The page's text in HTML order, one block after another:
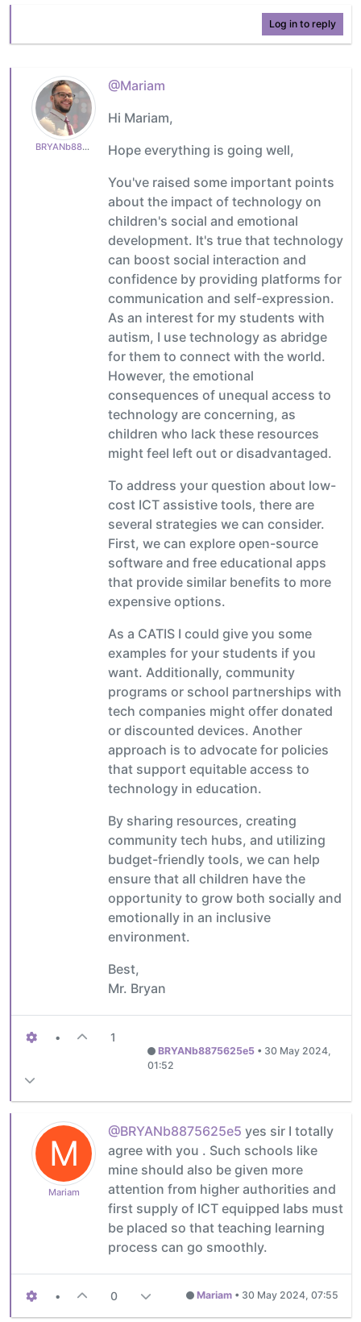
Log in to reply
BRYANb8875625e5
@Mariam
Hi Mariam,
Hope everything is going well,
You've raised some important points
about the impact of technology on
children's social and emotional
development. It's true that technology
can boost social interaction and
confidence by providing platforms for
communication and self-expression.
As an interest for my students with
autism, I use technology as abridge
for them to connect with the world.
However, the emotional
consequences of unequal access to
technology are concerning, as
children who lack these resources
might feel left out or disadvantaged.
To address your question about low-
cost ICT assistive tools, there are
several strategies we can consider.
First, we can explore open-source
software and free educational apps
that provide similar benefits to more
expensive options.
As a CATIS I could give you some
examples for your students if you
want. Additionally, community
programs or school partnerships with
tech companies might offer donated
or discounted devices. Another
approach is to advocate for policies
that support equitable access to
technology in education.
By sharing resources, creating
community tech hubs, and utilizing
budget-friendly tools, we can help
ensure that all children have the
opportunity to grow both socially and
emotionally in an inclusive
environment.
Best,
Mr. Bryan
• 1
BRYANb8875625e5• 30 May 2024,
01:52
M
Mariam
@BRYANb8875625e5 yes sir I totally
agree with you . Such schools like
mine should also be given more
attention from higher authorities and
first supply of ICT equipped labs must
be placed so that teaching learning
process can go smoothly.
• 0 Mariam • 30 May 2024, 07:55